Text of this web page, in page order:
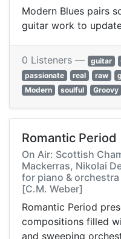
Modern Blues pairs
guitar work to
0 Listeners — guitar
passionate
real raw
Modern
soulful Groovy
Romantic Period
On Air: Scottish
Mackerras, Nikolai
for piano &
[C.M. Weber]
Romantic Period
compositions filled
and sweeping